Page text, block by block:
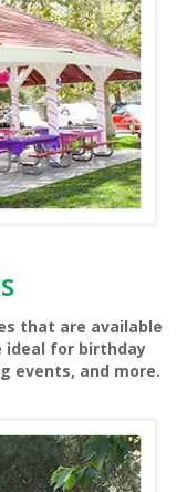
that are available
ideal for birthday
events, and more.